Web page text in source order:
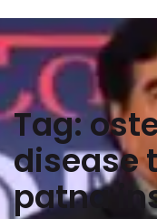
Tag:
disease
patna